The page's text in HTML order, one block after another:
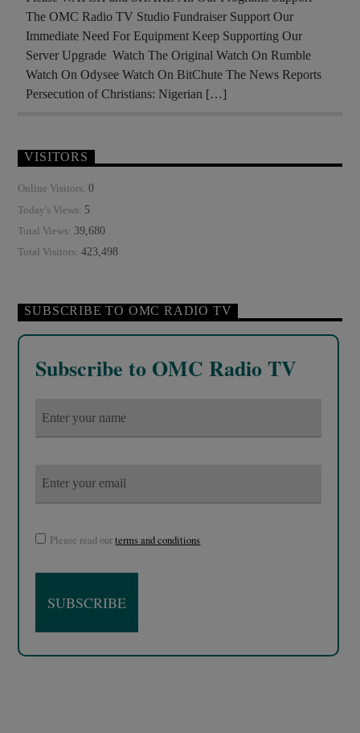
The OMC Radio TV Studio Fundraiser Support Our
Immediate Need For Equipment Keep Supporting Our
Server Upgrade Watch The Original Watch On Rumble
Watch On Odysee Watch On BitChute The News Reports
Persecution of Christians: Nigerian […]
VISITORS
Online Visitors:0
Today's Views: 5
Total Views:39,680
Total Visitors:423,498
SUBSCRIBE TO OMC RADIO TV
Subscribe to OMC Radio TV
Please read ourterms and conditions